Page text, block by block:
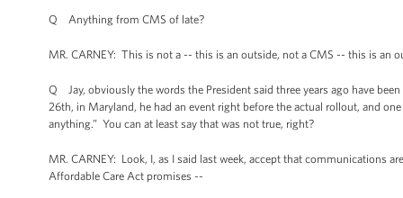
Q Anything from CMS of late?
MR. CARNEY: This is not a -- this is an outside, not a CMS -- this is an
Q Jay, obviously the words the President said three years ago have
26th, in Maryland, he had an event right before the actual rollout, and
anything.” You can at least say that was not true, right?
MR. CARNEY: Look, I, as I said last week, accept that communications
Affordable Care Act promises --